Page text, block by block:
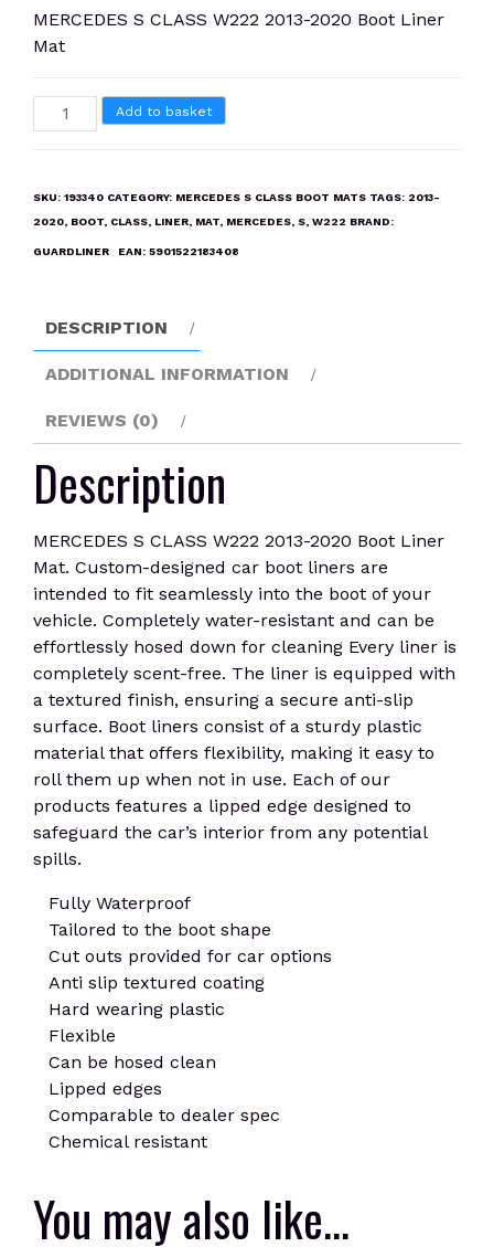
MERCEDES S CLASS W222 2013-2020 Boot Liner
Mat
MERCEDES
S
2013-
Mat
quantity
Add to basket
SKU: 193340 CATEGORY: MERCEDES S CLASS BOOT MATS TAGS: 2013-
2020, BOOT, CLASS, LINER, MAT, MERCEDES, S, W222 BRAND:
GUARDLINER EAN: 5901522183408
DESCRIPTION
ADDITIONAL INFORMATION
REVIEWS (0)
Description
MERCEDES S CLASS W222 2013-2020 Boot Liner
Mat. Custom-designed car boot liners are
intended to fit seamlessly into the boot of your
vehicle. Completely water-resistant and can be
effortlessly hosed down for cleaning Every liner is
completely scent-free. The liner is equipped with
a textured finish, ensuring a secure anti-slip
surface. Boot liners consist of a sturdy plastic
material that offers flexibility, making it easy to
roll them up when not in use. Each of our
products features a lipped edge designed to
safeguard the car’s interior from any potential
spills.
Fully Waterproof
Tailored to the boot shape
Cut outs provided for car options
Anti slip textured coating
Hard wearing plastic
Flexible
Can be hosed clean
Lipped edges
Comparable to dealer spec
Chemical resistant
You may also like…